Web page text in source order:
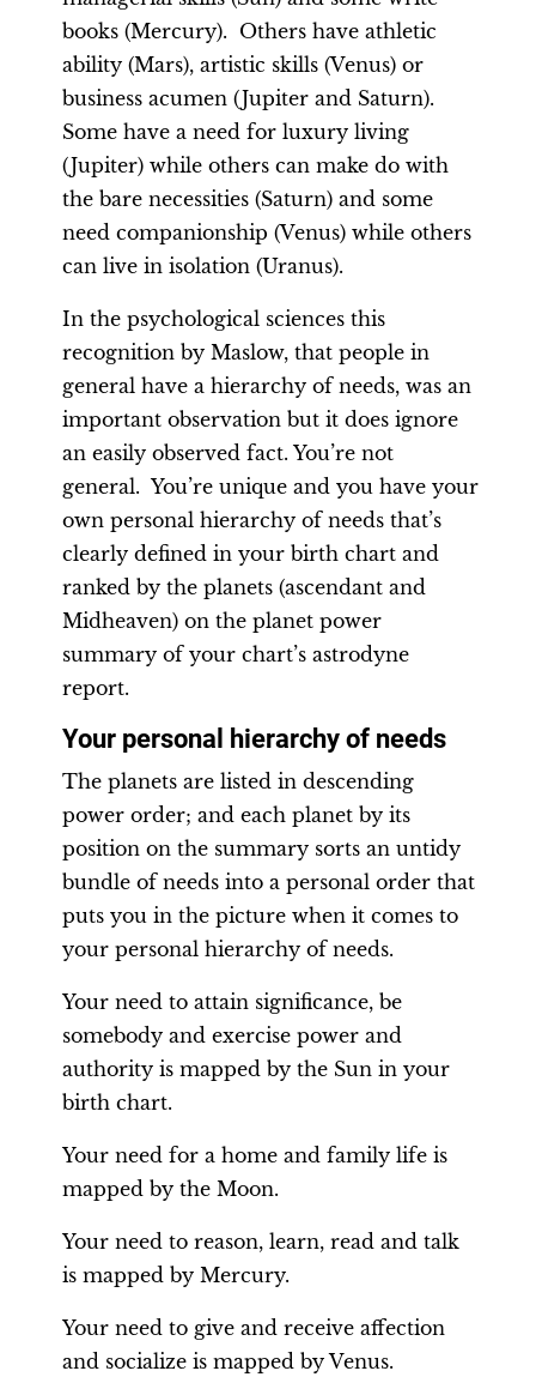
books (Mercury). Others have athletic
ability (Mars), artistic skills (Venus) or
business acumen (Jupiter and Saturn).
Some have a need for luxury living
(Jupiter) while others can make do with
the bare necessities (Saturn) and some
need companionship (Venus) while others
can live in isolation (Uranus).
In the psychological sciences this
recognition by Maslow, that people in
general have a hierarchy of needs, was an
important observation but it does ignore
an easily observed fact. You’re not
general. You’re unique and you have your
own personal hierarchy of needs that’s
clearly defined in your birth chart and
ranked by the planets (ascendant and
Midheaven) on the planet power
summary of your chart’s astrodyne
report.
Your personal hierarchy of needs
The planets are listed in descending
power order; and each planet by its
position on the summary sorts an untidy
bundle of needs into a personal order that
puts you in the picture when it comes to
your personal hierarchy of needs.
Your need to attain significance, be
somebody and exercise power and
authority is mapped by the Sun in your
birth chart.
Your need for a home and family life is
mapped by the Moon.
Your need to reason, learn, read and talk
is mapped by Mercury.
Your need to give and receive affection
and socialize is mapped by Venus.